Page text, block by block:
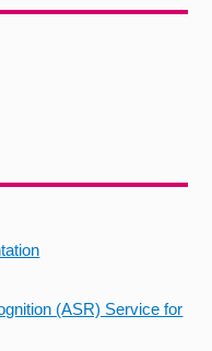
(ASR) Service for